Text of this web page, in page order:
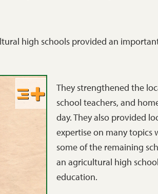
high schools provided an
They strengthened the
school teachers, and
day. They also provided
expertise on many topics
some of the remaining
an agricultural high
education.